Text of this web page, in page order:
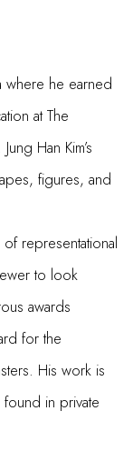
where he earned
at The
Han Kim’s
figures, and
representational
to look
awards
for the
His work is
in private